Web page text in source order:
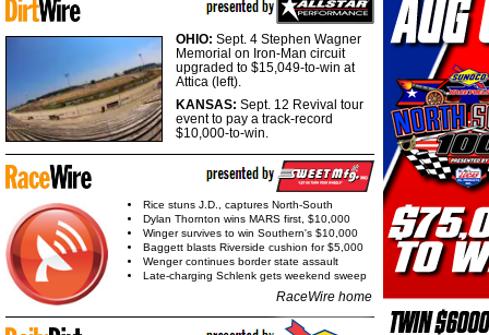
OHIO: Sept. 4 Stephen Wagner
Memorial on Iron-Man circuit
upgraded to $15,049-to-win at
Attica (left).
KANSAS: Sept. 12 Revival tour
event to pay a track-record
$10,000-to-win.
Rice stuns J.D., captures North-South
Dylan Thornton wins MARS first, $10,000
Winger survives to win Southern's $10,000
Baggett blasts Riverside cushion for $5,000
Wenger continues border state assault
Late-charging Schlenk gets weekend sweep
RaceWire home